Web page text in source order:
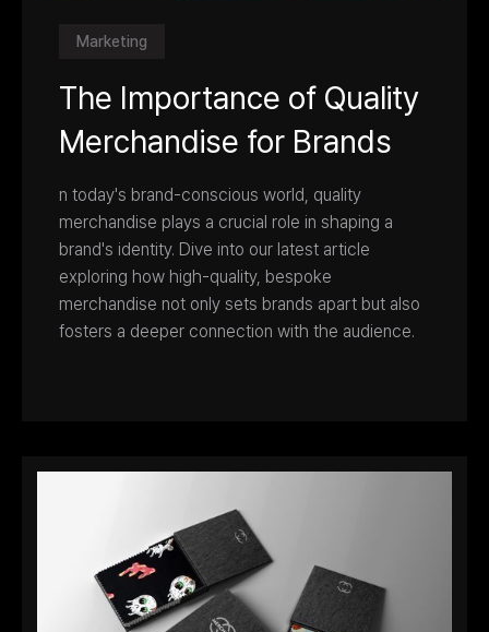
Marketing
The Importance of Quality
Merchandise for Brands
n today's brand-conscious world, quality
merchandise plays a crucial role in shaping a
brand's identity. Dive into our latest article
exploring how high-quality, bespoke
merchandise not only sets brands apart but also
fosters a deeper connection with the audience.